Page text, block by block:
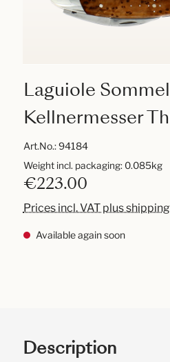
Laguiole
Kellnermesser
Art.No.:94184
€223.00
Prices incl. VAT plus
Available again soon
Weight incl. packaging: 0.085kg
Description